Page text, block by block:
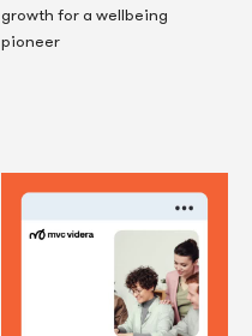
growth for a wellbeing
pioneer